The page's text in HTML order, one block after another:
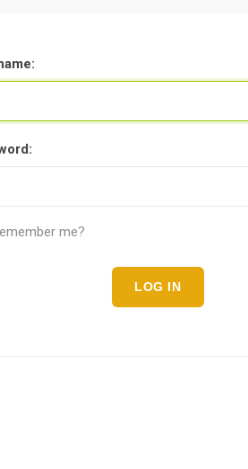
me?
LOG IN